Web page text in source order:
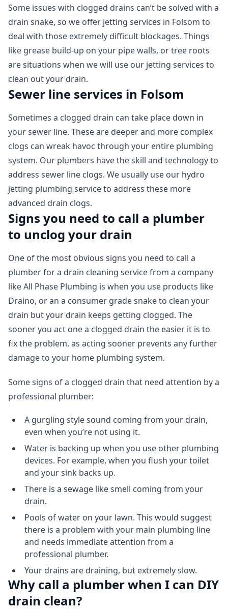
Some issues with clogged drains can’t be solved with a
drain snake, so we offer jetting services in Folsom to
deal with those extremely difficult blockages. Things
like grease build-up on your pipe walls, or tree roots
are situations when we will use our jetting services to
clean out your drain.
Sewer line services in Folsom
Sometimes a clogged drain can take place down in
your sewer line. These are deeper and more complex
clogs can wreak havoc through your entire plumbing
system. Our plumbers have the skill and technology to
address sewer line clogs. We usually use our hydro
jetting plumbing service to address these more
advanced drain clogs.
Signs you need to call a plumber
to unclog your drain
One of the most obvious signs you need to call a
plumber for a drain cleaning service from a company
like All Phase Plumbing is when you use products like
Draino, or an a consumer grade snake to clean your
drain but your drain keeps getting clogged. The
sooner you act one a clogged drain the easier it is to
fix the problem, as acting sooner prevents any further
damage to your home plumbing system.
Some signs of a clogged drain that need attention by a
professional plumber:
A gurgling style sound coming from your drain,
even when you’re not using it.
Water is backing up when you use other plumbing
devices. For example, when you flush your toilet
and your sink backs up.
There is a sewage like smell coming from your
drain.
Pools of water on your lawn. This would suggest
there is a problem with your main plumbing line
and needs immediate attention from a
professional plumber.
Your drains are draining, but extremely slow.
Why call a plumber when I can DIY
drain clean?